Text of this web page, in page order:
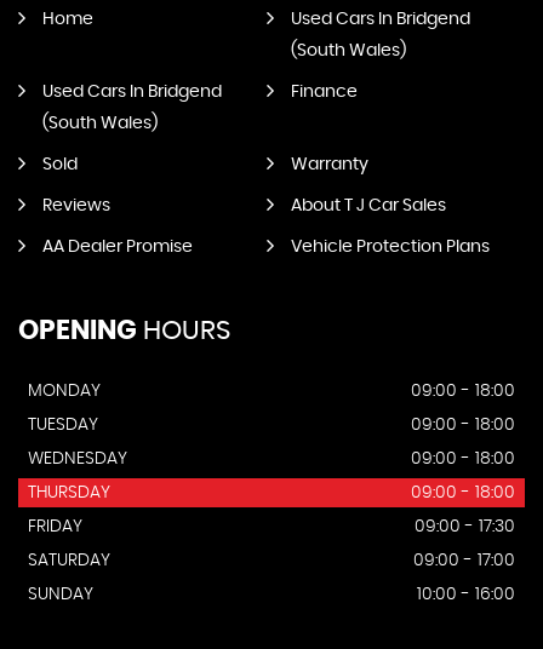
Home
Used Cars In Bridgend
(South Wales)
Used Cars In Bridgend
(South Wales)
Finance
Sold Warranty
Reviews About T J Car Sales
AA Dealer Promise Vehicle Protection Plans
OPENING HOURS
MONDAY
09:00 - 18:00
TUESDAY
09:00 - 18:00
WEDNESDAY
09:00 - 18:00
THURSDAY
09:00 - 18:00
FRIDAY
09:00 - 17:30
SATURDAY
09:00 - 17:00
SUNDAY
10:00 - 16:00